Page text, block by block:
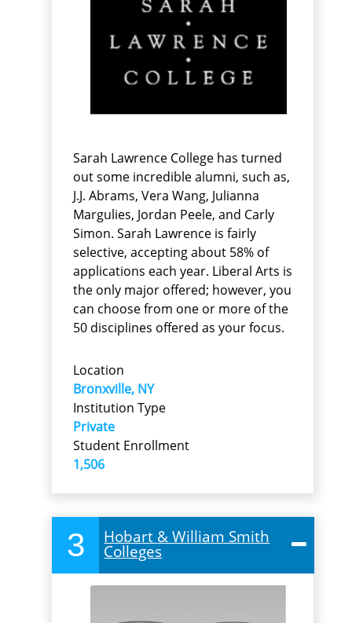
Sarah Lawrence College has turned
out some incredible alumni, such as,
J.J. Abrams, Vera Wang, Julianna
Margulies, Jordan Peele, and Carly
Simon. Sarah Lawrence is fairly
selective, accepting about 58% of
applications each year. Liberal Arts is
the only major offered; however, you
can choose from one or more of the
50 disciplines offered as your focus.
Location
Bronxville, NY
Institution Type
Private
Student Enrollment
1,506
3 Hobart & William Smith
Colleges